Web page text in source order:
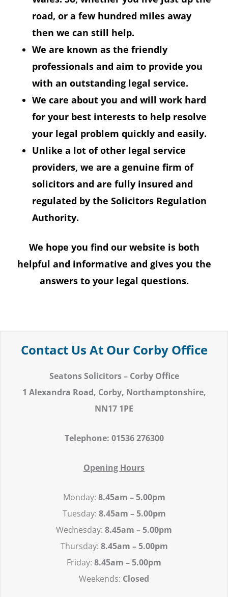
road, or a few hundred miles away
then we can still help.
We are known as the friendly
professionals and aim to provide you
with an outstanding legal service.
We care about you and will work hard
for your best interests to help resolve
your legal problem quickly and easily.
Unlike a lot of other legal service
providers, we are a genuine firm of
solicitors and are fully insured and
regulated by the Solicitors Regulation
Authority.
We hope you find our website is both
helpful and informative and gives you the
answers to your legal questions.
Contact Us At Our Corby Office
Seatons Solicitors – Corby Office
1 Alexandra Road, Corby, Northamptonshire,
NN17 1PE
Telephone: 01536 276300
Opening Hours
Monday: 8.45am – 5.00pm
Tuesday: 8.45am – 5.00pm
Wednesday: 8.45am – 5.00pm
Thursday: 8.45am – 5.00pm
Friday: 8.45am – 5.00pm
Weekends: Closed